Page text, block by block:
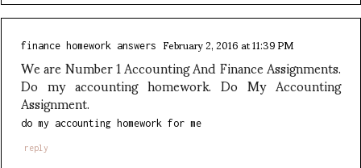
finance homework answers February 2, 2016 at 11:39 PM
We are Number 1 Accounting And Finance Assignments.
Do my accounting homework. Do My Accounting
Assignment.
do my accounting homework for me
reply